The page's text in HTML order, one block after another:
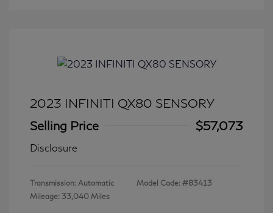
2023 INFINITI QX80 SENSORY
Selling Price
$57,073
Disclosure
Transmission: Automatic
Mileage: 33,040 Miles
Model Code: #83413